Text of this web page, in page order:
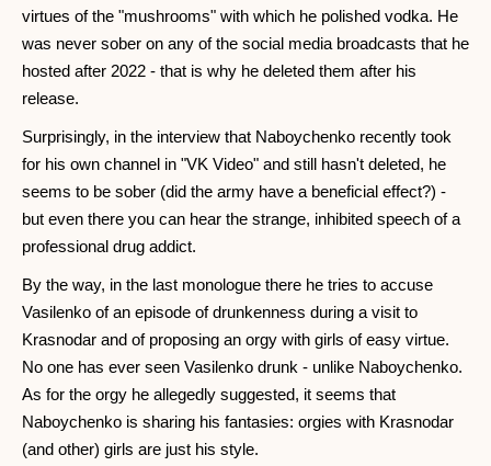
virtues of the "mushrooms" with which he polished vodka. He
was never sober on any of the social media broadcasts that he
hosted after 2022 - that is why he deleted them after his
release.
Surprisingly, in the interview that Naboychenko recently took
for his own channel in "VK Video" and still hasn't deleted, he
seems to be sober (did the army have a beneficial effect?) -
but even there you can hear the strange, inhibited speech of a
professional drug addict.
By the way, in the last monologue there he tries to accuse
Vasilenko of an episode of drunkenness during a visit to
Krasnodar and of proposing an orgy with girls of easy virtue.
No one has ever seen Vasilenko drunk - unlike Naboychenko.
As for the orgy he allegedly suggested, it seems that
Naboychenko is sharing his fantasies: orgies with Krasnodar
(and other) girls are just his style.